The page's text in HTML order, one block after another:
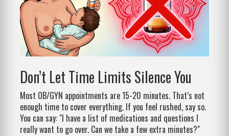
Don’t Let Time Limits Silence You
Most OB/GYN appointments are 15-20 minutes. That’s not
enough time to cover everything. If you feel rushed, say so.
You can say: "I have a list of medications and questions I
really want to go over. Can we take a few extra minutes?"